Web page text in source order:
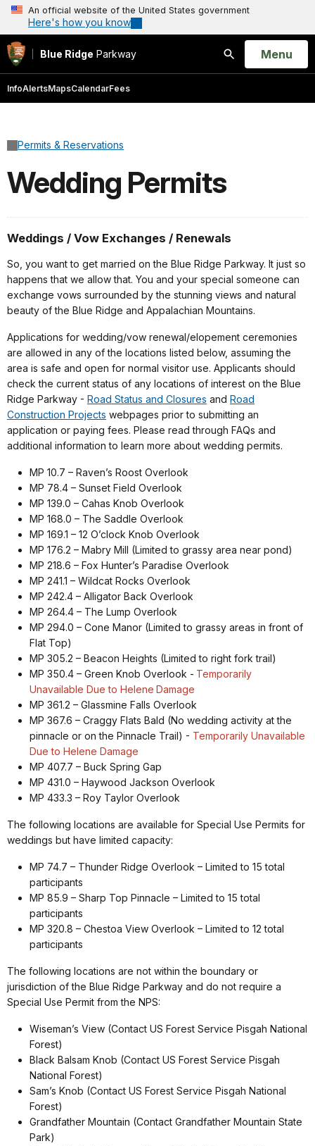
An official website of the United States government
Here's how you know
Blue Ridge Parkway
Search
Open
Menu
InfoAlertsMapsCalendarFees
Permits & Reservations
Wedding Permits
Weddings / Vow Exchanges / Renewals
So, you want to get married on the Blue Ridge Parkway. It just so
happens that we allow that. You and your special someone can
exchange vows surrounded by the stunning views and natural
beauty of the Blue Ridge and Appalachian Mountains.
Applications for wedding/vow renewal/elopement ceremonies
are allowed in any of the locations listed below, assuming the
area is safe and open for normal visitor use. Applicants should
check the current status of any locations of interest on the Blue
Ridge Parkway - Road Status and Closures and Road
Construction Projects webpages prior to submitting an
application or paying fees. Please read through FAQs and
additional information to learn more about wedding permits.
MP 10.7 – Raven’s Roost Overlook
MP 78.4 – Sunset Field Overlook
MP 139.0 – Cahas Knob Overlook
MP 168.0 – The Saddle Overlook
MP 169.1 – 12 O’clock Knob Overlook
MP 176.2 – Mabry Mill (Limited to grassy area near pond)
MP 218.6 – Fox Hunter’s Paradise Overlook
MP 241.1 – Wildcat Rocks Overlook
MP 242.4 – Alligator Back Overlook
MP 264.4 – The Lump Overlook
MP 294.0 – Cone Manor (Limited to grassy areas in front of
Flat Top)
MP 305.2 – Beacon Heights (Limited to right fork trail)
MP 350.4 – Green Knob Overlook - Temporarily
Unavailable Due to Helene Damage
MP 361.2 – Glassmine Falls Overlook
MP 367.6 – Craggy Flats Bald (No wedding activity at the
pinnacle or on the Pinnacle Trail) - Temporarily Unavailable
Due to Helene Damage
MP 407.7 – Buck Spring Gap
MP 431.0 – Haywood Jackson Overlook
MP 433.3 – Roy Taylor Overlook
The following locations are available for Special Use Permits for
weddings but have limited capacity:
MP 74.7 – Thunder Ridge Overlook – Limited to 15 total
participants
MP 85.9 – Sharp Top Pinnacle – Limited to 15 total
participants
MP 320.8 – Chestoa View Overlook – Limited to 12 total
participants
The following locations are not within the boundary or
jurisdiction of the Blue Ridge Parkway and do not require a
Special Use Permit from the NPS:
Wiseman’s View (Contact US Forest Service Pisgah National
Forest)
Black Balsam Knob (Contact US Forest Service Pisgah
National Forest)
Sam’s Knob (Contact US Forest Service Pisgah National
Forest)
Grandfather Mountain (Contact Grandfather Mountain State
Park)